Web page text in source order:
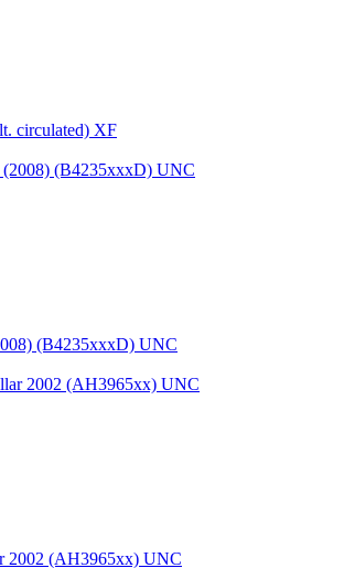
circulated) XF
(B4235xxxD) UNC
2002 (AH3965xx) UNC